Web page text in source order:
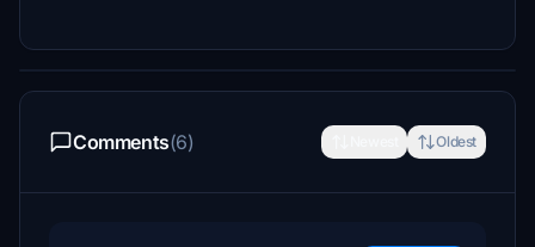
Comments(6) Oldest